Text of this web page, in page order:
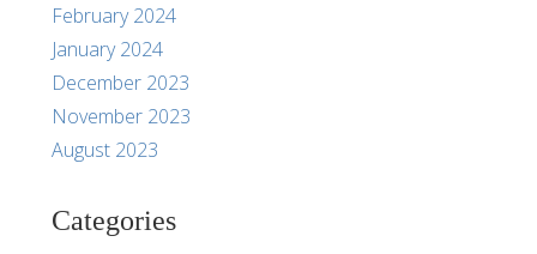
February 2024
January 2024
December 2023
November 2023
August 2023
Categories